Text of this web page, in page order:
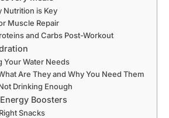
Nutrition is Key
Muscle Repair
and Carbs Post-Workout
Your Water Needs
Are They and Why You Need Them
Drinking Enough
Boosters
Snacks